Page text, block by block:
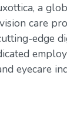
a
care
edge
eyecare